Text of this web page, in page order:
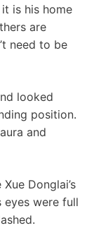
is his home
are
need to be
looked
position.
and
Donglai’s
eyes were full